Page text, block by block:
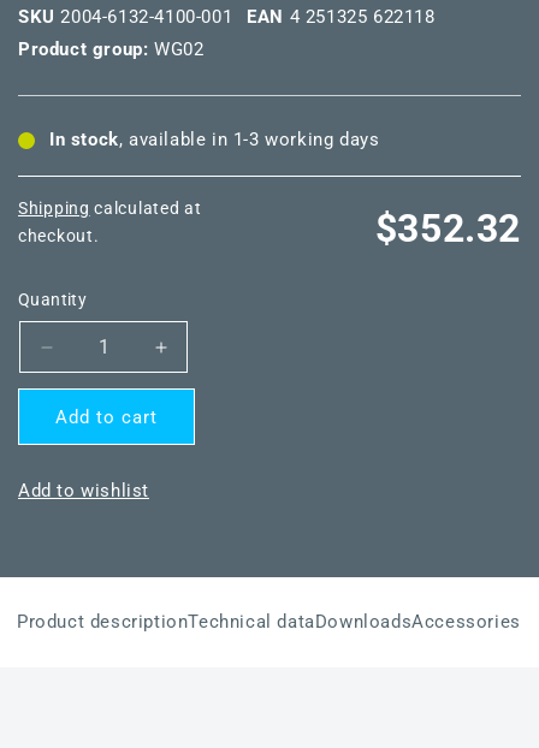
SKU2004-6132-4100-001 EAN 4 251325 622118
Product group: WG02
In stock, available in 1-3 working days
Shipping calculated at
checkout.
Regular
$352.32
Quantity
Decrease
quantity
for
UW
Increase
quantity
Add to cart
Add to wishlist
Product descriptionTechnical dataDownloadsAccessories